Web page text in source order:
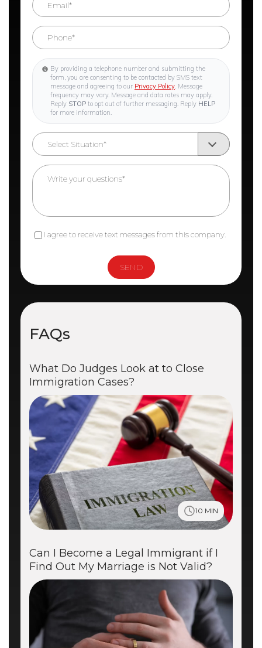
By providing a telephone number and submitting the
form, you are consenting to be contacted by SMS text
message and agreeing to our Privacy Policy. Message
frequency may vary. Message and data rates may apply.
Reply STOP to opt out of further messaging. Reply HELP
for more information.
I agree to receive text messages from this company.
FAQs
What Do Judges Look at to Close
Immigration Cases?
10 MIN
Can I Become a Legal Immigrant if I
Find Out My Marriage is Not Valid?